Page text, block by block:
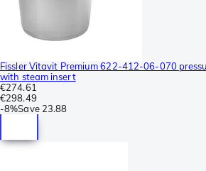
Fissler Vitavit Premium 622-412-06-070
with steam insert
€274.61
€298.49
-8%Save 23.88